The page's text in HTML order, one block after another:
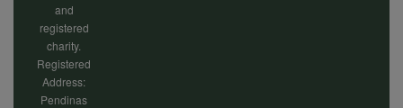
and
registered
charity.
Registered
Address:
Pendinas